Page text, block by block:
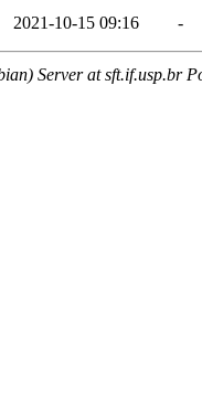
2021-10-15 09:16 -
Server at sft.if.usp.br